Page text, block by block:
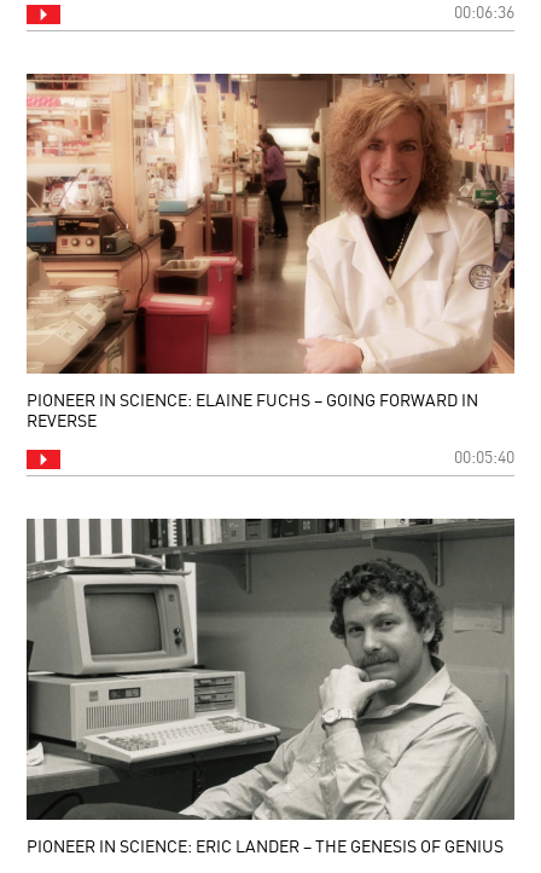
00:06:36
PIONEER IN SCIENCE: ELAINE FUCHS – GOING FORWARD IN
REVERSE
00:05:40
PIONEER IN SCIENCE: ERIC LANDER – THE GENESIS OF GENIUS